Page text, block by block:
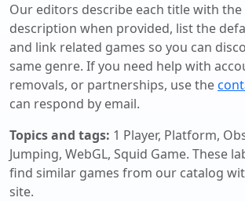
Our editors describe each title with
description when provided, list the
and link related games so you can
same genre. If you need help with
removals, or partnerships, use the
can respond by email.
Topics and tags: 1 Player, Platform,
Jumping, WebGL, Squid Game. These
find similar games from our catalog
site.